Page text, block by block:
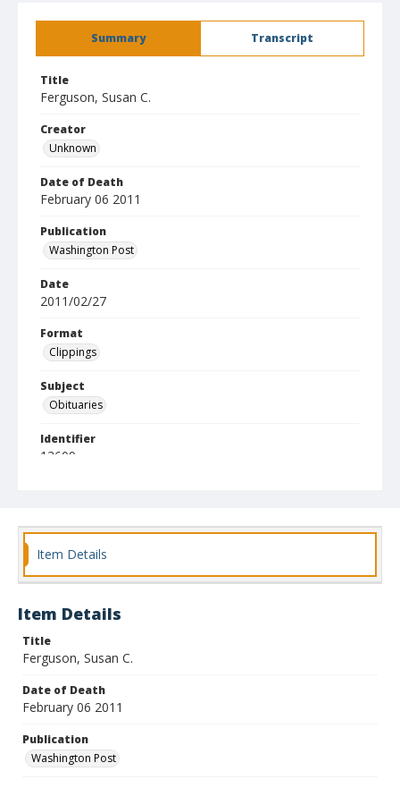
Summary Transcript
Title
Ferguson, Susan C.
Creator
Unknown
Date of Death
February 06 2011
Publication
Washington Post
Date
2011/02/27
Format
Clippings
Subject
Obituaries
Identifier
13609
Item Details
Item Details
Title
Ferguson, Susan C.
Date of Death
February 06 2011
Publication
Washington Post